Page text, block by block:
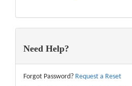
Need Help?
Forgot Password? Request a Reset